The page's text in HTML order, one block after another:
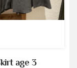
age 3